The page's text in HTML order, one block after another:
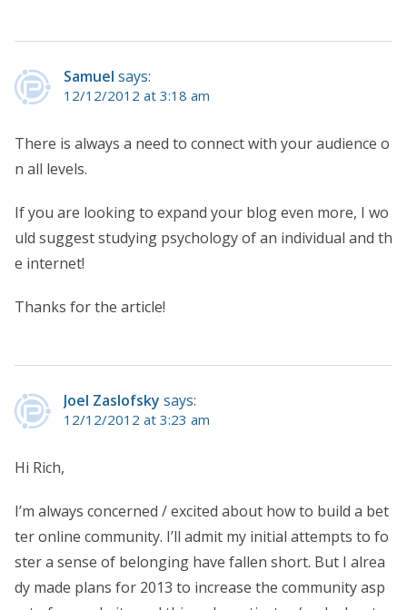
Samuel says:
12/12/2012 at 3:18 am
There is always a need to connect with your audience o
n all levels.
If you are looking to expand your blog even more, I wo
uld suggest studying psychology of an individual and th
e internet!
Thanks for the article!
Joel Zaslofsky says:
12/12/2012 at 3:23 am
Hi Rich,
I’m always concerned / excited about how to build a bet
ter online community. I’ll admit my initial attempts to fo
ster a sense of belonging have fallen short. But I alrea
dy made plans for 2013 to increase the community asp